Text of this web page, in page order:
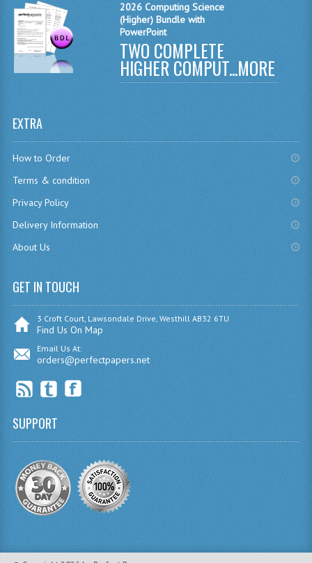
COMPUTING
COMPUTING STUDIES
ENGLISH
MODERN STUDIES
2009-2010
2009-2010
BUSINESS EDUCATION
2026 Computing Science
(Higher) Bundle with
PowerPoint
TWO COMPLETE
HIGHER COMPUT...MORE
EXTRA
How to Order
Terms & condition
Privacy Policy
Delivery Information
About Us
GET IN TOUCH
3 Croft Court, Lawsondale Drive, Westhill AB32 6TU
Find Us On Map
Email Us At:
orders@perfectpapers.net
SUPPORT